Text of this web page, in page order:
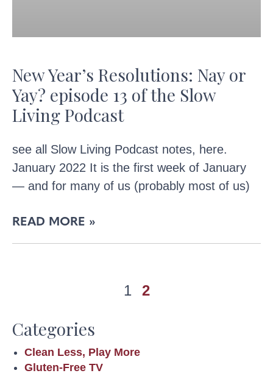
New Year’s Resolutions: Nay or
Yay? episode 13 of the Slow
Living Podcast
see all Slow Living Podcast notes, here.
January 2022 It is the first week of January
— and for many of us (probably most of us)
READ MORE »
1 2
Categories
Clean Less, Play More
Gluten-Free TV